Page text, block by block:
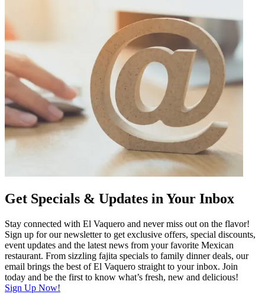
Get Specials & Updates in Your Inbox
Stay connected with El Vaquero and never miss out on the flavor!
Sign up for our newsletter to get exclusive offers, special discounts,
event updates and the latest news from your favorite Mexican
restaurant. From sizzling fajita specials to family dinner deals, our
email brings the best of El Vaquero straight to your inbox. Join
today and be the first to know what’s fresh, new and delicious!
Sign Up Now!